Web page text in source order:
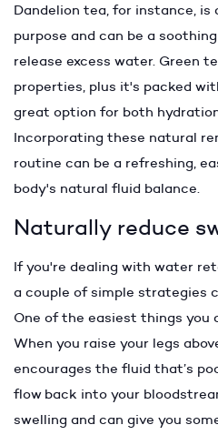
Dandelion tea, for instance,
purpose and can be a
release excess water. Green
properties, plus it's packed
great option for both
Incorporating these natural
routine can be a refreshing,
body's natural fluid balance.
Naturally reduce
If you're dealing with water
a couple of simple strategies
One of the easiest things you
When you raise your legs
encourages the fluid that’s
flow back into your
swelling and can give you